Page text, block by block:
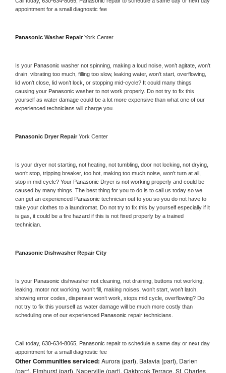
appointment for a small diagnostic fee
Panasonic Washer Repair York Center
Is your Panasonic washer not spinning, making a loud noise, won’t agitate, won’t
drain, vibrating too much, filling too slow, leaking water, won’t start, overflowing,
lid won’t close, lid won’t lock, or stopping mid-cycle? It could many things
causing your Panasonic washer to not work properly. Do not try to fix this
yourself as water damage could be a lot more expensive than what one of our
experienced technicians will charge you.
Panasonic Dryer Repair York Center
Is your dryer not starting, not heating, not tumbling, door not locking, not drying,
won’t stop, tripping breaker, too hot, making too much noise, won’t turn at all,
stop in mid cycle? Your Panasonic Dryer is not working properly and could be
caused by many things. The best thing for you to do is to call us today so we
can get an experienced Panasonic technician out to you so you do not have to
take your clothes to a laundromat. Do not try to fix this by yourself especially if it
is gas, it could be a fire hazard if this is not fixed properly by a trained
technician.
Panasonic Dishwasher Repair City
Is your Panasonic dishwasher not cleaning, not draining, buttons not working,
leaking, motor not working, won’t fill, making noises, won’t start, won’t latch,
showing error codes, dispenser won’t work, stops mid cycle, overflowing? Do
not try to fix this yourself as water damage will be much more costly than
scheduling one of our experienced Panasonic repair technicians.
Call today, 630-634-8065, Panasonic repair to schedule a same day or next day
appointment for a small diagnostic fee
Other Communities serviced: Aurora (part), Batavia (part), Darien
(part), Elmhurst (part), Naperville (part), Oakbrook Terrace, St. Charles